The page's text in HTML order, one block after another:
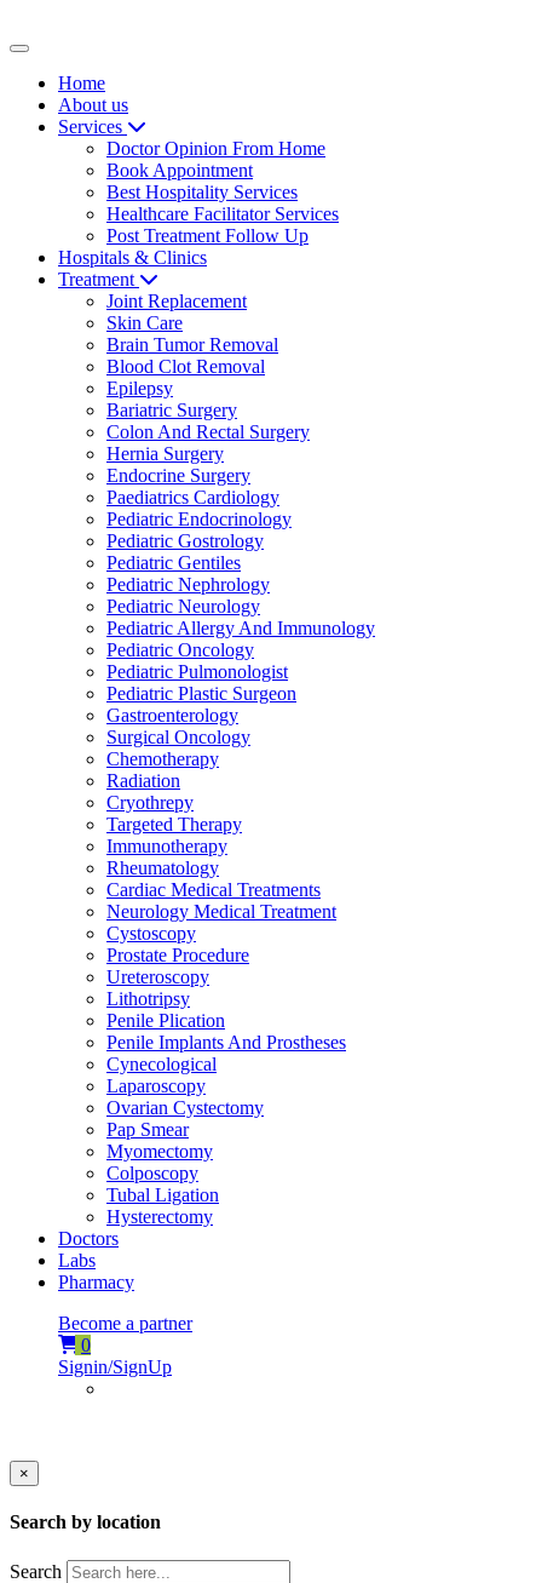
Toggle navigation
Home
About us
Services
Doctor Opinion From Home
Book Appointment
Best Hospitality Services
Healthcare Facilitator Services
Post Treatment Follow Up
Hospitals & Clinics
Treatment
Joint Replacement
Skin Care
Brain Tumor Removal
Blood Clot Removal
Epilepsy
Bariatric Surgery
Colon And Rectal Surgery
Hernia Surgery
Endocrine Surgery
Paediatrics Cardiology
Pediatric Endocrinology
Pediatric Gostrology
Pediatric Gentiles
Pediatric Nephrology
Pediatric Neurology
Pediatric Allergy And Immunology
Pediatric Oncology
Pediatric Pulmonologist
Pediatric Plastic Surgeon
Gastroenterology
Surgical Oncology
Chemotherapy
Radiation
Cryothrepy
Targeted Therapy
Immunotherapy
Rheumatology
Cardiac Medical Treatments
Neurology Medical Treatment
Cystoscopy
Prostate Procedure
Ureteroscopy
Lithotripsy
Penile Plication
Penile Implants And Prostheses
Cynecological
Laparoscopy
Ovarian Cystectomy
Pap Smear
Myomectomy
Colposcopy
Tubal Ligation
Hysterectomy
Doctors
Labs
Pharmacy
Become a partner
0
Signin/SignUp
×
Search by location
Search